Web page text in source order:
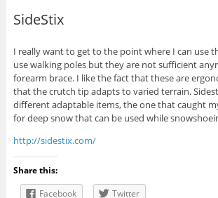
SideStix
I really want to get to the point where I can use
use walking poles but they are not sufficient
forearm brace. I like the fact that these are
that the crutch tip adapts to varied terrain.
different adaptable items, the one that caught
for deep snow that can be used while
http://sidestix.com/
Share this:
Facebook
Twitter